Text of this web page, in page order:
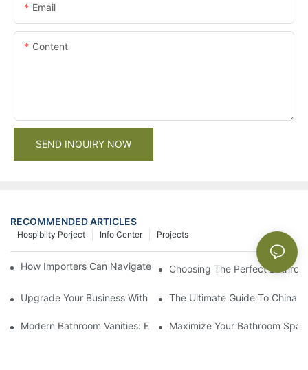
Email
Content
SEND INQUIRY NOW
RECOMMENDED ARTICLES
Projects
Info Center
Hospibilty Porject
How Importers Can Navigate the 50% Tariff on RTA Cabinets
Choosing The Perfect
Upgrade Your Business With Stylish Commercial Bathroom
The Ultimate Guide To China
Modern Bathroom Vanities: Elevate Your Space With
Maximize Your Bathroom